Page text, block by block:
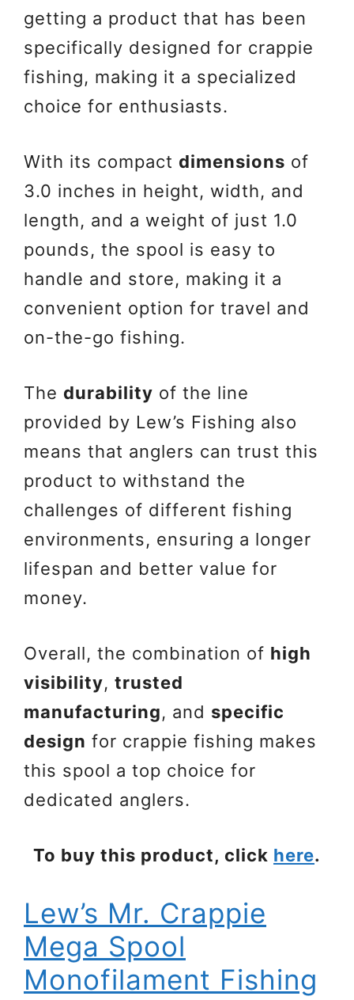
getting a product that has been
specifically designed for crappie
fishing, making it a specialized
choice for enthusiasts.
With its compact dimensions of
3.0 inches in height, width, and
length, and a weight of just 1.0
pounds, the spool is easy to
handle and store, making it a
convenient option for travel and
on-the-go fishing.
The durability of the line
provided by Lew’s Fishing also
means that anglers can trust this
product to withstand the
challenges of different fishing
environments, ensuring a longer
lifespan and better value for
money.
Overall, the combination of high
visibility, trusted
manufacturing, and specific
design for crappie fishing makes
this spool a top choice for
dedicated anglers.
To buy this product, click here.
Lew’s Mr. Crappie
Mega Spool
Monofilament Fishing